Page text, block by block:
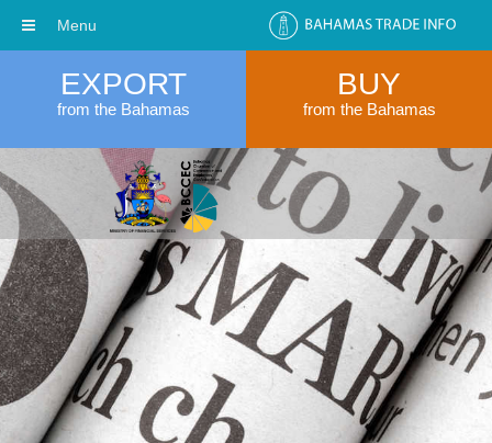
EXPORT
from the Bahamas
BUY
from the Bahamas
Menu